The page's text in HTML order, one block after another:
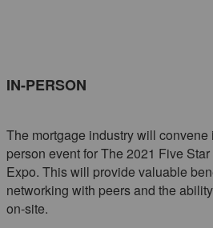
IN-PERSON
The mortgage industry will
person event for The 2021 Five
Expo. This will provide valuable
networking with peers and the
on-site.